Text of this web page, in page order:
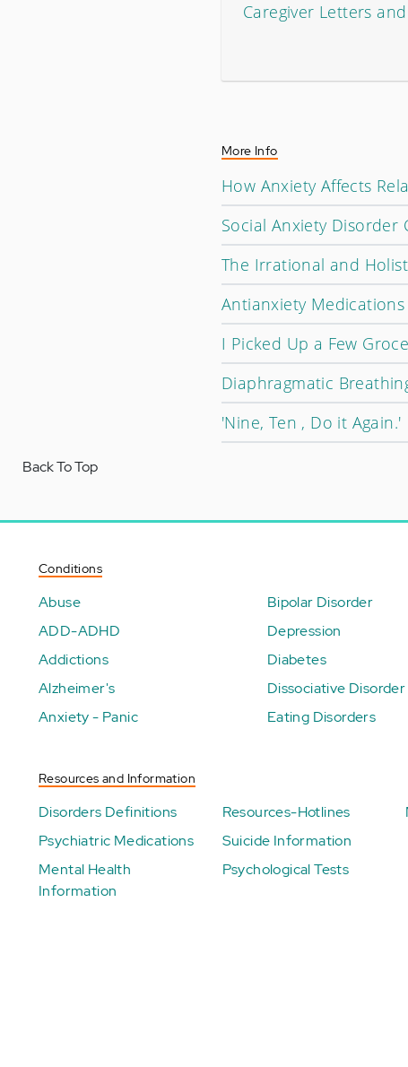
Caregiver Letters
More Info
How Anxiety Affects
Social Anxiety Disorder
The Irrational and
Antianxiety Medications
I Picked Up a Few
Diaphragmatic
'Nine, Ten , Do it Again.'
Back To Top
Conditions
Abuse
ADD-ADHD
Addictions
Alzheimer's
Anxiety - Panic
Bipolar Disorder
Depression
Diabetes
Dissociative Disorder
Eating Disorders
Resources and Information
Disorders Definitions
Psychiatric Medications
Mental Health
Information
Resources-Hotlines
Suicide Information
Psychological Tests